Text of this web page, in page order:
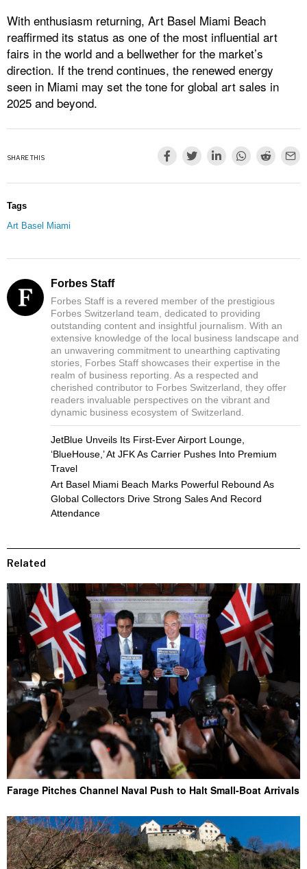
With enthusiasm returning, Art Basel Miami Beach
reaffirmed its status as one of the most influential art
fairs in the world and a bellwether for the market’s
direction. If the trend continues, the renewed energy
seen in Miami may set the tone for global art sales in
2025 and beyond.
SHARE THIS
Tags
Art Basel Miami
Forbes Staff
Forbes Staff is a revered member of the prestigious
Forbes Switzerland team, dedicated to providing
outstanding content and insightful journalism. With an
extensive knowledge of the local business landscape and
an unwavering commitment to unearthing captivating
stories, Forbes Staff showcases their expertise in the
realm of business reporting. As a respected and
cherished contributor to Forbes Switzerland, they offer
readers invaluable perspectives on the vibrant and
dynamic business ecosystem of Switzerland.
JetBlue Unveils Its First-Ever Airport Lounge,
‘BlueHouse,’ At JFK As Carrier Pushes Into Premium
Travel
Art Basel Miami Beach Marks Powerful Rebound As
Global Collectors Drive Strong Sales And Record
Attendance
Related
Farage Pitches Channel Naval Push to Halt Small-Boat Arrivals